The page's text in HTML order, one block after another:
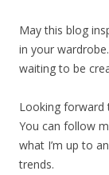
May this blog
in your
waiting to be
Looking forward
You can follow
what I’m up to
trends.